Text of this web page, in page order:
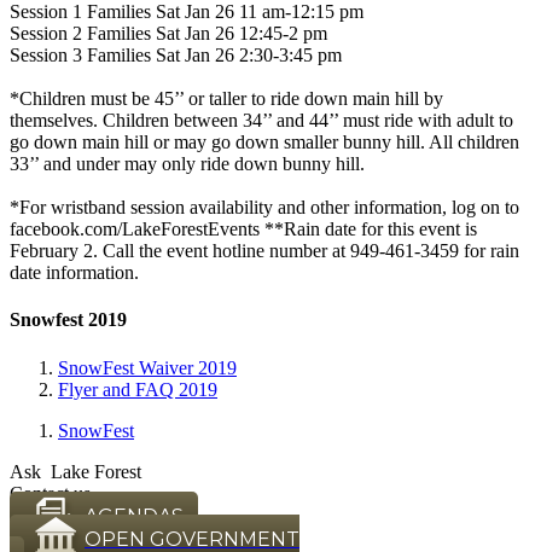
​Session 1 Families Sat Jan 26 11 am-12:15 pm
Session 2 Families Sat Jan 26 12:45-2 pm
​Session 3 Families Sat Jan 26 2:30-3:45 pm
​ *Children must be 45’’ or taller to ride down main hill by
themselves. Children between 34’’ and 44’’ must ride with adult to
go down main hill or may go down smaller bunny hill. All children
33’’ and under may only ride down bunny hill.
​ *For wristband session availability and other information, log on to
facebook.com/LakeForestEvents **Rain date for this event is
February 2. Call the event hotline number at 949-461-3459 for rain
date information.
Snowfest 2019
SnowFest Waiver 2019
Flyer and FAQ 2019
SnowFest
Ask Lake Forest
Contact us
AGENDAS
OPEN GOVERNMENT